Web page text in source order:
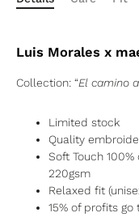
Luis Morales x
Collection: “El camino
Limited stock
Quality
Soft Touch
220gsm
Relaxed fit
15% of profits